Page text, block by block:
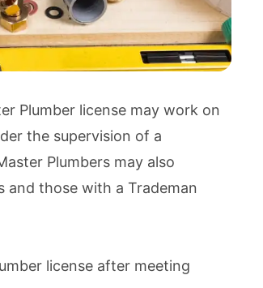
Plumber license may work on
the supervision of a
Plumbers may also
and those with a Trademan
license after meeting